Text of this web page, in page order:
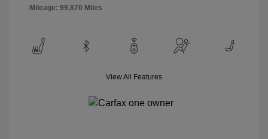
Mileage: 99,870 Miles
View All Features